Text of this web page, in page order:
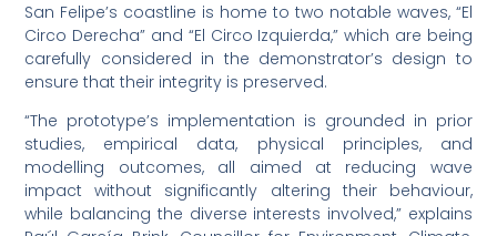
San Felipe’s coastline is home to two notable waves, “El
Circo Derecha” and “El Circo Izquierda,” which are being
carefully considered in the demonstrator’s design to
ensure that their integrity is preserved.
“The prototype’s implementation is grounded in prior
studies, empirical data, physical principles, and
modelling outcomes, all aimed at reducing wave
impact without significantly altering their behaviour,
while balancing the diverse interests involved,” explains